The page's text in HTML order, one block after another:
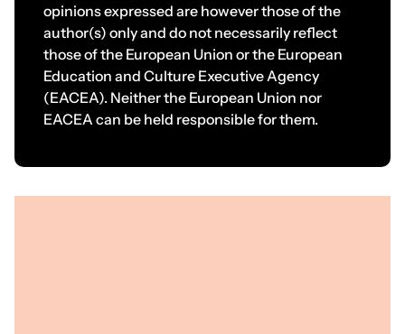
opinions expressed are however those of the
author(s) only and do not necessarily reflect
those of the European Union or the European
Education and Culture Executive Agency
(EACEA). Neither the European Union nor
EACEA can be held responsible for them.